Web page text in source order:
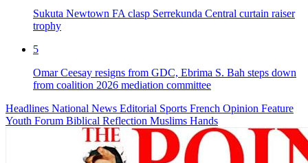
Sukuta Newtown FA clasp Serrekunda Central curtain raiser
trophy
5
Omar Ceesay resigns from GDC, Ebrima S. Bah steps down
from coalition 2026 mediation committee
Headlines National News Editorial Sports French Opinion Feature
Youth Forum Biblical Reflection Muslims Hands